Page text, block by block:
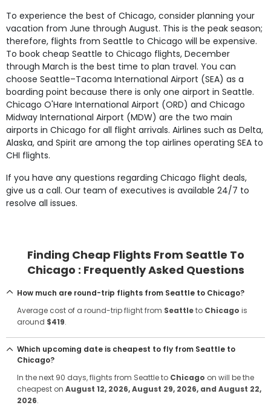
To experience the best of Chicago, consider planning your
vacation from June through August. This is the peak season;
therefore, flights from Seattle to Chicago will be expensive.
To book cheap Seattle to Chicago flights, December
through March is the best time to plan travel. You can
choose Seattle–Tacoma International Airport (SEA) as a
boarding point because there is only one airport in Seattle.
Chicago O'Hare International Airport (ORD) and Chicago
Midway International Airport (MDW) are the two main
airports in Chicago for all flight arrivals. Airlines such as Delta,
Alaska, and Spirit are among the top airlines operating SEA to
CHI flights.
If you have any questions regarding Chicago flight deals,
give us a call. Our team of executives is available 24/7 to
resolve all issues.
Finding Cheap Flights From Seattle To
Chicago : Frequently Asked Questions
How much are round-trip flights from Seattle to Chicago?
Average cost of a round-trip flight from Seattleto Chicago is
around $419.
Which upcoming date is cheapest to fly from Seattle to
Chicago?
In the next 90 days, flights from Seattle to Chicago on will be the
cheapest on August 12, 2026, August 29, 2026, and August 22,
2026.